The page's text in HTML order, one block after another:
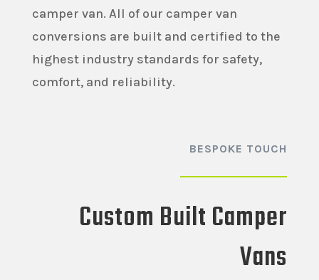
camper van. All of our camper van
conversions are built and certified to the
highest industry standards for safety,
comfort, and reliability.
BESPOKE TOUCH
Custom Built Camper
Vans